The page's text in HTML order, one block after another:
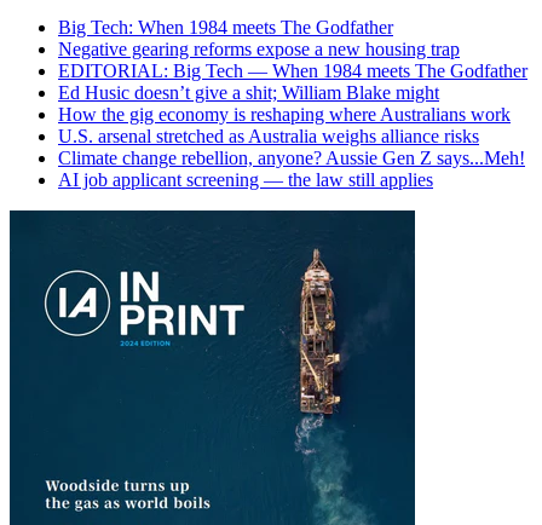
Big Tech: When 1984 meets The Godfather
Negative gearing reforms expose a new housing trap
EDITORIAL: Big Tech — When 1984 meets The Godfather
Ed Husic doesn’t give a shit; William Blake might
How the gig economy is reshaping where Australians work
U.S. arsenal stretched as Australia weighs alliance risks
Climate change rebellion, anyone? Aussie Gen Z says...Meh!
AI job applicant screening — the law still applies